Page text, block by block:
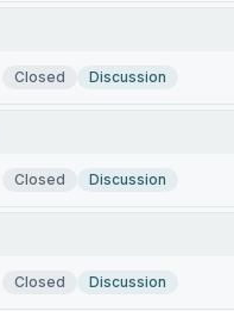
Closed Discussion
Closed Discussion
Closed Discussion